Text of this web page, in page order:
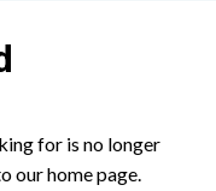
for is no longer
our home page.